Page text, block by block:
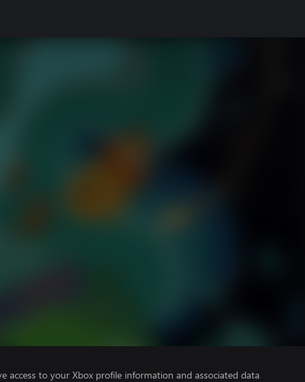
access to your Xbox profile information and associated data